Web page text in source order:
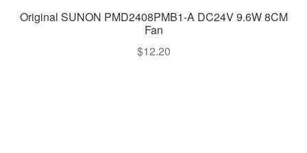
Original SUNON PMD2408PMB1-A DC24V 9.6W 8CM
Fan
$12.20